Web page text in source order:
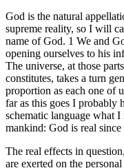
God is the natural
supreme reality, so I will
name of God. 1 We and
opening ourselves to his
The universe, at those
constitutes, takes a turn
proportion as each one of
far as this goes I probably
schematic language what
mankind: God is real since
The real effects in
are exerted on the